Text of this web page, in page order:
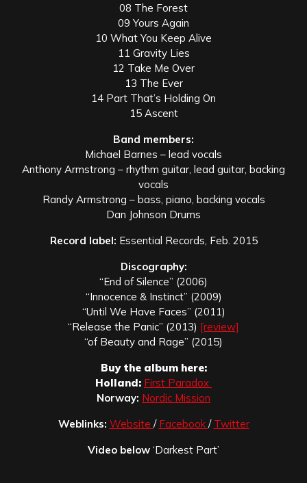
08 The Forest
09 Yours Again
10 What You Keep Alive
11 Gravity Lies
12 Take Me Over
13 The Ever
14 Part That’s Holding On
15 Ascent
Band members:
Michael Barnes – lead vocals
Anthony Armstrong – rhythm guitar, lead guitar, backing
vocals
Randy Armstrong – bass, piano, backing vocals
Dan Johnson Drums
Record label: Essential Records, Feb. 2015
Discography:
“End of Silence” (2006)
“Innocence & Instinct” (2009)
“Until We Have Faces” (2011)
“Release the Panic” (2013) [review]
“of Beauty and Rage” (2015)
Buy the album here:
Holland: First Paradox
Norway: Nordic Mission
Weblinks: Website / Facebook / Twitter
Video below ‘Darkest Part’